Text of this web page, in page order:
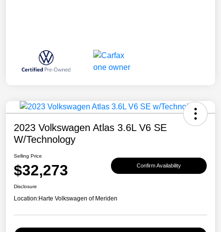
2023 Volkswagen Atlas 3.6L V6 SE
W/Technology
Selling Price
$32,273 Confirm Availability
Disclosure
Location:Harte Volkswagen of Meriden